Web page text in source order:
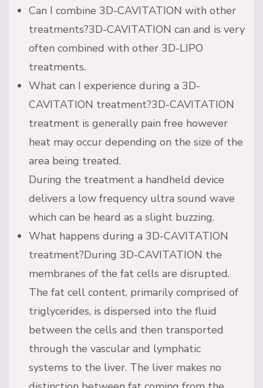
Can I combine 3D-CAVITATION with other
treatments?3D-CAVITATION can and is very
often combined with other 3D-LIPO
treatments.
What can I experience during a 3D-
CAVITATION treatment?3D-CAVITATION
treatment is generally pain free however
heat may occur depending on the size of the
area being treated.
During the treatment a handheld device
delivers a low frequency ultra sound wave
which can be heard as a slight buzzing.
What happens during a 3D-CAVITATION
treatment?During 3D-CAVITATION the
membranes of the fat cells are disrupted.
The fat cell content, primarily comprised of
triglycerides, is dispersed into the fluid
between the cells and then transported
through the vascular and lymphatic
systems to the liver. The liver makes no